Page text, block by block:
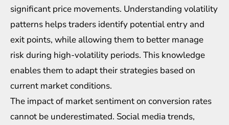
significant price movements. Understanding volatility
patterns helps traders identify potential entry and
exit points, while allowing them to better manage
risk during high-volatility periods. This knowledge
enables them to adapt their strategies based on
current market conditions.
The impact of market sentiment on conversion rates
cannot be underestimated. Social media trends,